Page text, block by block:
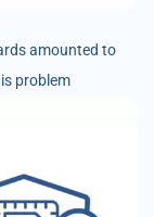
amounted to
problem